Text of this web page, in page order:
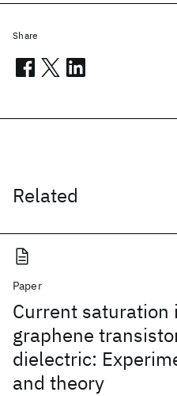
Related
Paper
Current
graphene
dielectric:
and theory
Share